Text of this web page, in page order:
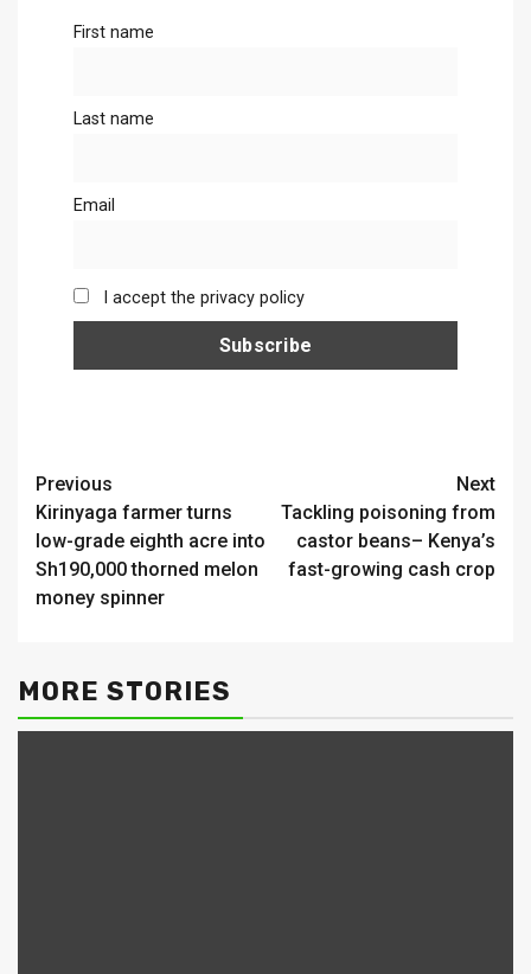
First name
Last name
Email
I accept the privacy policy
Continue
Reading
Previous
Kirinyaga farmer turns
low-grade eighth acre into
Sh190,000 thorned melon
money spinner
Next
Tackling poisoning from
castor beans– Kenya’s
fast-growing cash crop
MORE STORIES